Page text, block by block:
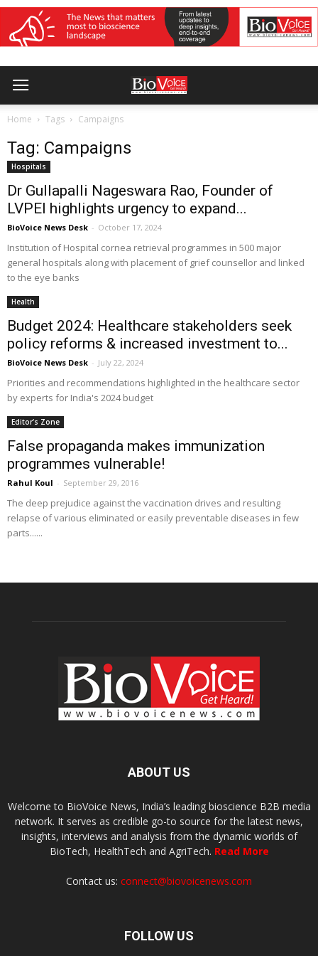
Home Tags Campaigns
Tag: Campaigns
Hospitals
Dr Gullapalli Nageswara Rao, Founder of
LVPEI highlights urgency to expand...
BioVoice News Desk - October 17, 2024
Institution of Hospital cornea retrieval programmes in 500 major
general hospitals along with placement of grief counsellor and linked
to the eye banks
Health
Budget 2024: Healthcare stakeholders seek
policy reforms & increased investment to...
BioVoice News Desk - July 22, 2024
Priorities and recommendations highlighted in the healthcare sector
by experts for India's 2024 budget
Editor’s Zone
False propaganda makes immunization
programmes vulnerable!
Rahul Koul - September 29, 2016
The deep prejudice against the vaccination drives and resulting
relapse of various eliminated or easily preventable diseases in few
parts......
ABOUT US
Welcome to BioVoice News, India’s leading bioscience B2B media
network. It serves as credible go-to source for the latest news,
insights, interviews and analysis from the dynamic worlds of
BioTech, HealthTech and AgriTech. Read More
Contact us: connect@biovoicenews.com
FOLLOW US